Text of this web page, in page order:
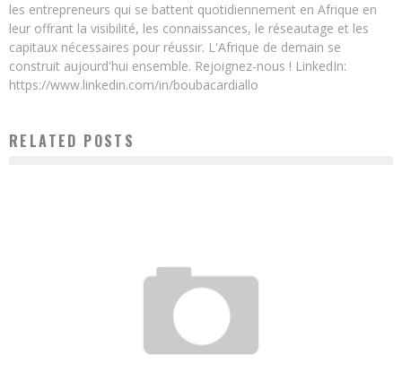
les entrepreneurs qui se battent quotidiennement en Afrique en
leur offrant la visibilité, les connaissances, le réseautage et les
capitaux nécessaires pour réussir. L'Afrique de demain se
construit aujourd'hui ensemble. Rejoignez-nous ! LinkedIn:
https://www.linkedin.com/in/boubacardiallo
RELATED POSTS